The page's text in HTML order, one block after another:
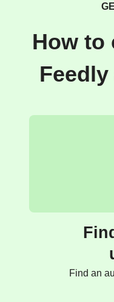
How to
Find an